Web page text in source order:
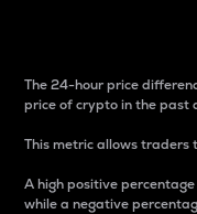
The 24-hour price
price of crypto in the past
This metric allows traders
A high positive
while a negative